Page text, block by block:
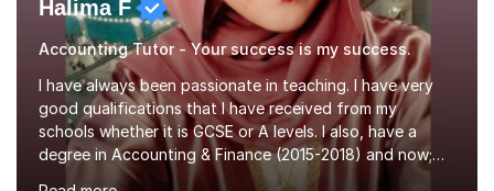
Halima F
Accounting Tutor - Your success is my success.
I have always been passionate in teaching. I have very
good qualifications that I have received from my
schools whether it is GCSE or A levels. I also, have a
degree in Accounting & Finance (2015-2018) and now;
aiming to complete 3 years of training to complete the